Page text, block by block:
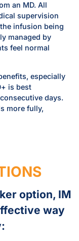
an MD. All
supervision
infusion being
managed by
feel normal
especially
is best
days.
more fully,
option, IM
way